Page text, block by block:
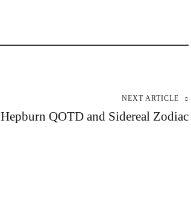
NEXT ARTICLE
Hepburn QOTD and Sidereal Zodiac